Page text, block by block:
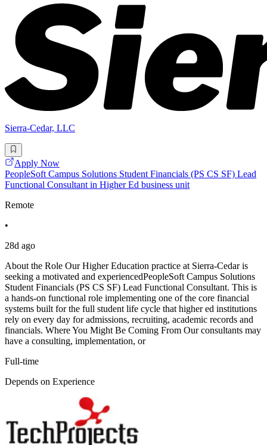
Sierra-Cedar, LLC
Apply Now
PeopleSoft Campus Solutions Student Financials (PS CS SF) Lead
Functional Consultant in Higher Ed business unit
Remote
•
28d ago
About the Role Our Higher Education practice at Sierra-Cedar is
seeking a motivated and experiencedPeopleSoft Campus Solutions
Student Financials (PS CS SF) Lead Functional Consultant. This is
a hands-on functional role implementing one of the core financial
systems built for the full student life cycle that higher ed institutions
rely on every day for admissions, recruiting, academic records and
financials. Where You Might Be Coming From Our consultants may
have a consulting, implementation, or
Full-time
Depends on Experience